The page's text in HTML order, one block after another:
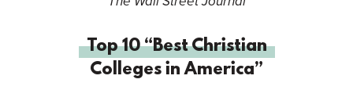
Top 10 “Best Christian
Colleges in America”